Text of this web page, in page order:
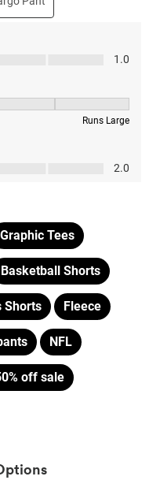
Graphic Tees
Basketball Shorts
Shorts Fleece
NFL
off sale